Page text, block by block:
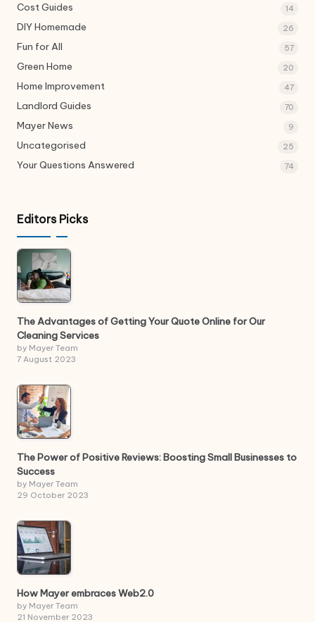
Cost Guides 14
DIY Homemade 26
Fun for All 57
Green Home 20
Home Improvement 47
Landlord Guides 70
Mayer News 9
Uncategorised 25
Your Questions Answered 74
Editors Picks
The Advantages of Getting Your Quote Online for Our
Cleaning Services
by Mayer Team
7 August 2023
The Power of Positive Reviews: Boosting Small Businesses to
Success
by Mayer Team
29 October 2023
How Mayer embraces Web2.0
by Mayer Team
21 November 2023